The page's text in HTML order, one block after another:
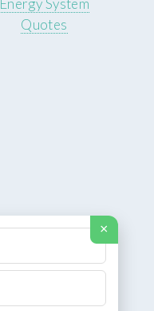
Energy System
Quotes
All rights reserved.
×